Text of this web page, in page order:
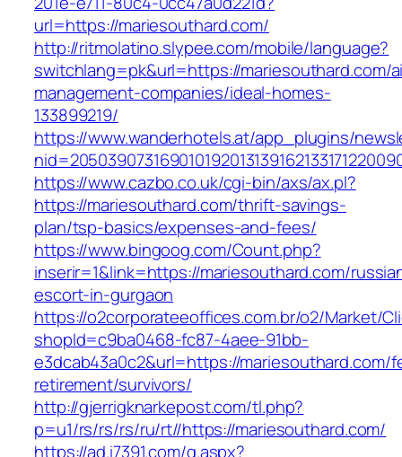
url=https://mariesouthard.com/
http://ritmolatino.slypee.com/mobile/language?
switchlang=pk&url=https://mariesouthard.com/
management-companies/ideal-homes-
133899219/
https://www.wanderhotels.at/app_plugins/
https://www.cazbo.co.uk/cgi-bin/axs/ax.pl?
https://mariesouthard.com/thrift-savings-
plan/tsp-basics/expenses-and-fees/
https://www.bingoog.com/Count.php?
inserir=1&link=https://mariesouthard.com/
escort-in-gurgaon
https://o2corporateeoffices.com.br/o2/Market/
shopId=c9ba0468-fc87-4aee-91bb-
e3dcab43a0c2&url=https://mariesouthard.com/
retirement/survivors/
http://gjerrigknarkepost.com/tl.php?
p=u1/rs/rs/rs/ru/rt//https://mariesouthard.com/
https://ad.i7391.com/g.aspx?